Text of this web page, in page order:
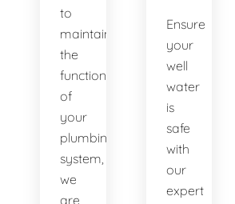
to
maintaining
the
functionality
of
your
plumbing
system,
we
are
Ensure
your
well
water
is
safe
with
our
expert